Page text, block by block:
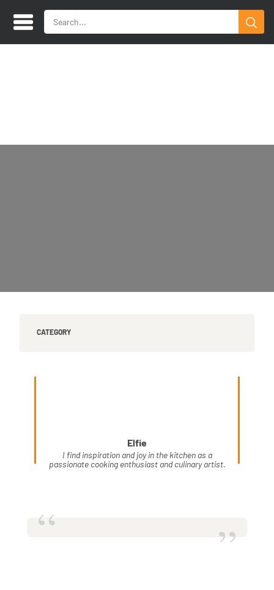
CATEGORY
Elfie
I find inspiration and joy in the kitchen as a
passionate cooking enthusiast and culinary artist.
“ ”